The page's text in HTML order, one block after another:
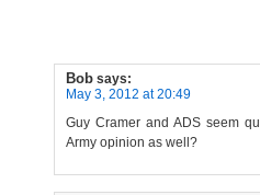
Bob says:
May 3, 2012 at 20:49
Guy Cramer and ADS seem
Army opinion as well?